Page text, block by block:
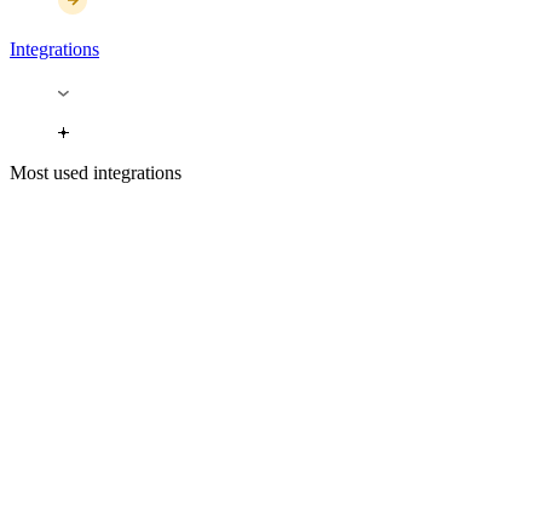
Integrations
Most used integrations